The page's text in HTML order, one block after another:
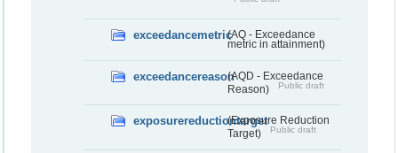
exceedancemetric(AQ - Exceedance
metric in attainment)
exceedancereason(AQD - Exceedance
Reason)
Public draft
exposurereductiontarget(Exposure Reduction
Target)
Public draft